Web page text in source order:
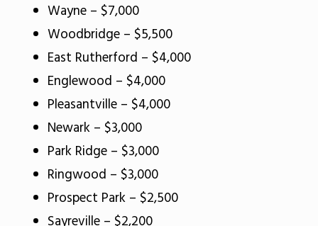
Wayne – $7,000
Woodbridge – $5,500
East Rutherford – $4,000
Englewood – $4,000
Pleasantville – $4,000
Newark – $3,000
Park Ridge – $3,000
Ringwood – $3,000
Prospect Park – $2,500
Sayreville – $2,200